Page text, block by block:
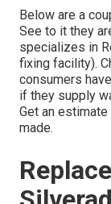
Below are a
See to it they
specializes in
fixing facility).
consumers
if they supply
Get an
made.